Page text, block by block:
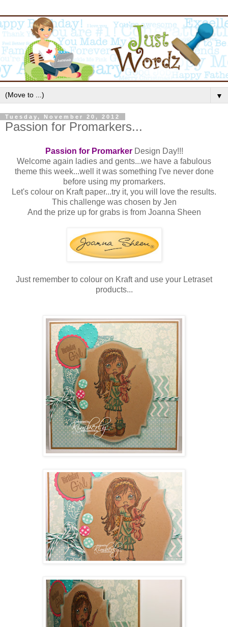
▼
Tuesday, November 20, 2012
Passion for Promarkers...
Passion for PromarkerDesign Day!!!
Welcome again ladies and gents...we have a fabulous
theme this week...well it was something I've never done
before using my promarkers.
Let's colour on Kraft paper...try it, you will love the results.
This challenge was chosen by Jen
And the prize up for grabs is from Joanna Sheen
Just remember to colour on Kraft and use your Letraset
products...